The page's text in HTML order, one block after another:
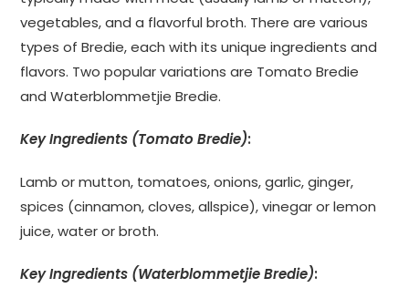
vegetables, and a flavorful broth. There are various
types of Bredie, each with its unique ingredients and
flavors. Two popular variations are Tomato Bredie
and Waterblommetjie Bredie.
Key Ingredients (Tomato Bredie):
Lamb or mutton, tomatoes, onions, garlic, ginger,
spices (cinnamon, cloves, allspice), vinegar or lemon
juice, water or broth.
Key Ingredients (Waterblommetjie Bredie):